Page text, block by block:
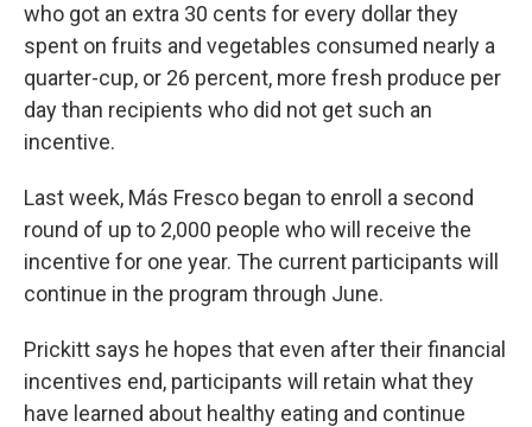
who got an extra 30 cents for every dollar they
spent on fruits and vegetables consumed nearly a
quarter-cup, or 26 percent, more fresh produce per
day than recipients who did not get such an
incentive.
Last week, Más Fresco began to enroll a second
round of up to 2,000 people who will receive the
incentive for one year. The current participants will
continue in the program through June.
Prickitt says he hopes that even after their financial
incentives end, participants will retain what they
have learned about healthy eating and continue